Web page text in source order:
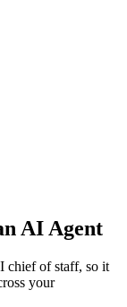
AI Agent
chief of staff, so it
your